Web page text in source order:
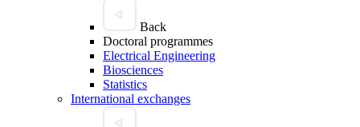
Back
Doctoral programmes
Electrical Engineering
Biosciences
Statistics
International exchanges